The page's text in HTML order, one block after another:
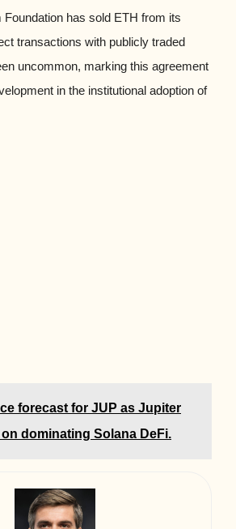
Foundation has sold ETH from its
transactions with publicly traded
uncommon, marking this agreement
in the institutional adoption of
forecast for JUP as Jupiter
dominating Solana DeFi.